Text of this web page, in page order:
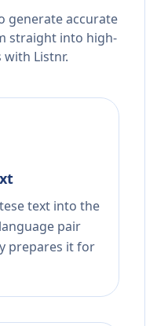
generate accurate
straight into high-
with Listnr.
text into the
pair
prepares it for